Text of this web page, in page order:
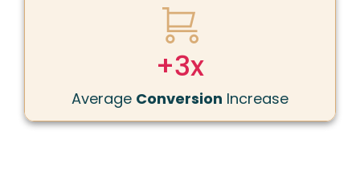
+3x
Average Conversion Increase